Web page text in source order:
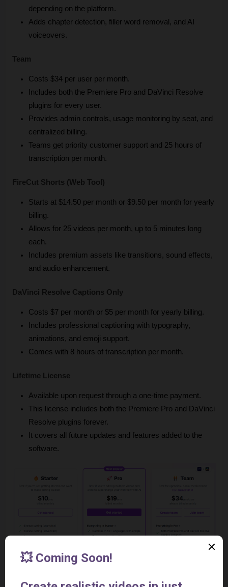
depending on the platform.
Adds chapter detection, filler word removal, and AI
voiceovers.
Team
Costs $34 per user per month.
Includes both the Premiere Pro and DaVinci Resolve
plugins for every user.
Provides admin controls, usage monitoring by seat, and
centralized billing.
Teams get priority customer support and 25 hours of
transcription per month.
FireCut Shorts (Web Tool)
Starts at $14.50 per month or $9.50 per month for yearly
billing.
Allows for 25 videos per month, up to 5 minutes long
each.
Includes premium assets like transitions, sound effects,
and audio enhancement.
DaVinci Resolve Captions Only
Costs $7 per month or $5 per month for yearly billing.
Includes professional captioning with typography,
animations, and emoji support.
Comes with 8 hours of transcription per month.
Lifetime License
Available upon request through a one-time payment.
This license includes both the Premiere Pro and DaVinci
Resolve plugins forever.
It covers all future updates and features added to the
software.